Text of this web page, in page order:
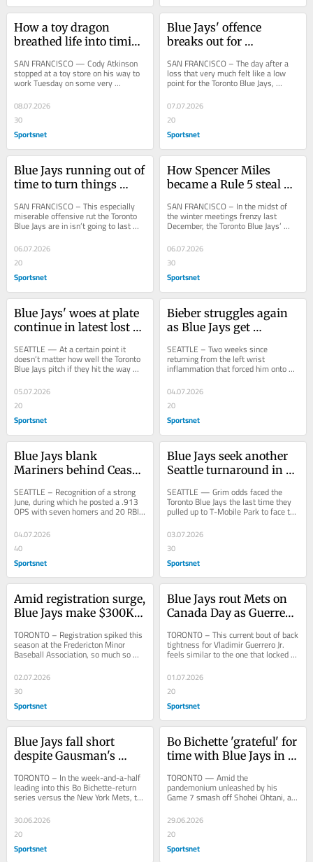
How a toy dragon
breathed life into timid
SAN FRANCISCO — Cody Atkinson
stopped at a toy store on his way to
work Tuesday on some very
important business for the Toronto
Blue Jays. Along...
08.07.2026
30
Sportsnet
Blue Jays' offence
breaks out for
Giants
SAN FRANCISCO – The day after a
loss that very much felt like a low
point for the Toronto Blue Jays,
manager John Schneider spoke to a
few players...
07.07.2026
20
Sportsnet
Blue Jays running out of
time to turn things
deadline
SAN FRANCISCO – This especially
miserable offensive rut the Toronto
Blue Jays are in isn’t going to last
forever. Eventually, they’re going to...
06.07.2026
20
Sportsnet
How Spencer Miles
became a Rule 5 steal
SAN FRANCISCO – In the midst of
the winter meetings frenzy last
December, the Toronto Blue Jays’
baseball operations department
gathered in a team...
06.07.2026
30
Sportsnet
Blue Jays' woes at plate
continue in latest lost
SEATTLE — At a certain point it
doesn’t matter how well the Toronto
Blue Jays pitch if they hit the way
they did during their latest lost
weekend,...
05.07.2026
20
Sportsnet
Bieber struggles again
as Blue Jays get
SEATTLE – Two weeks since
returning from the left wrist
inflammation that forced him onto
still trying to get...
04.07.2026
20
Sportsnet
Blue Jays blank
Mariners behind Cease
Rookie of the Month
SEATTLE – Recognition of a strong
June, during which he posted a .913
OPS with seven homers and 20 RBIs,
Friday...
04.07.2026
40
Sportsnet
Blue Jays seek another
Seattle turnaround in
SEATTLE — Grim odds faced the
Toronto Blue Jays the last time they
pulled up to T-Mobile Park to face the
Seattle Mariners. They trailed the...
03.07.2026
30
Sportsnet
Amid registration surge,
Blue Jays make $300K
alums
TORONTO – Registration spiked this
season at the Fredericton Minor
Baseball Association, so much so
that they have some 45-50 kids on a
waiting list...
02.07.2026
30
Sportsnet
Blue Jays rout Mets on
Canada Day as Guerrero
progress
TORONTO – This current bout of back
tightness for Vladimir Guerrero Jr.
feels similar to the one that locked
although...
01.07.2026
20
Sportsnet
Blue Jays fall short
despite Gausman's
shutout loss
TORONTO – In the week-and-a-half
leading into this Bo Bichette-return
series versus the New York Mets, the
Toronto Blue Jays were, in the eyes
of...
30.06.2026
20
Sportsnet
Bo Bichette 'grateful' for
time with Blue Jays in
TORONTO — Amid the
pandemonium unleashed by his
Game 7 smash off Shohei Ohtani, a
destined for a special place in...
29.06.2026
20
Sportsnet